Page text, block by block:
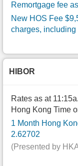
Remortgage fee
New HOS Fee
charges, including
HIBOR
Rates as at
Hong Kong Time
1 Month Hong
2.62702
(Presented by